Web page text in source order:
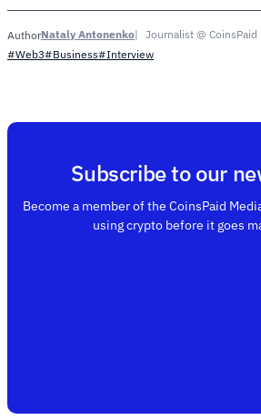
AuthorNataly Antonenko
Journalist @ CoinsPaid
#Web3#Business#Interview
Subscribe to our
Become a member of the CoinsPaid
using crypto before it goes